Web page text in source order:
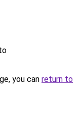
you can return to